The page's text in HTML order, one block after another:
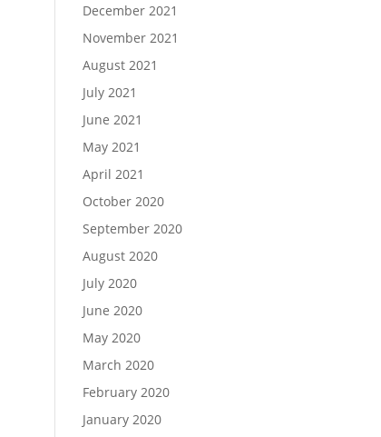
December 2021
November 2021
August 2021
July 2021
June 2021
May 2021
April 2021
October 2020
September 2020
August 2020
July 2020
June 2020
May 2020
March 2020
February 2020
January 2020